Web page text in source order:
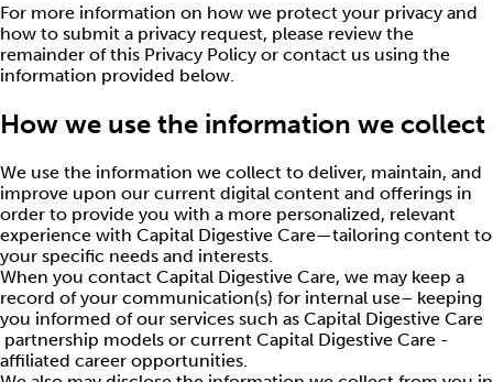
For more information on how we protect your privacy and
how to submit a privacy request, please review the
remainder of this Privacy Policy or contact us using the
information provided below.
How we use the information we collect
We use the information we collect to deliver, maintain, and
improve upon our current digital content and offerings in
order to provide you with a more personalized, relevant
experience with Capital Digestive Care—tailoring content to
your specific needs and interests.
When you contact Capital Digestive Care, we may keep a
record of your communication(s) for internal use– keeping
you informed of our services such as Capital Digestive Care
partnership models or current Capital Digestive Care -
affiliated career opportunities.